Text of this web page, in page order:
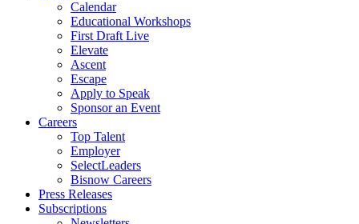
Calendar
Educational Workshops
First Draft Live
Elevate
Ascent
Escape
Apply to Speak
Sponsor an Event
Careers
Top Talent
Employer
SelectLeaders
Bisnow Careers
Press Releases
Subscriptions